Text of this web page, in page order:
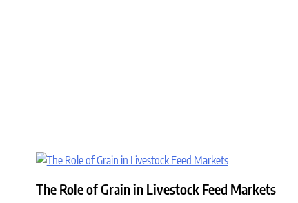
The Role of Grain in Livestock Feed Markets